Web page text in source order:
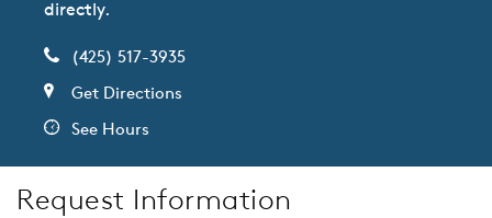
directly.
(425) 517-3935
Get Directions
See Hours
Request Information